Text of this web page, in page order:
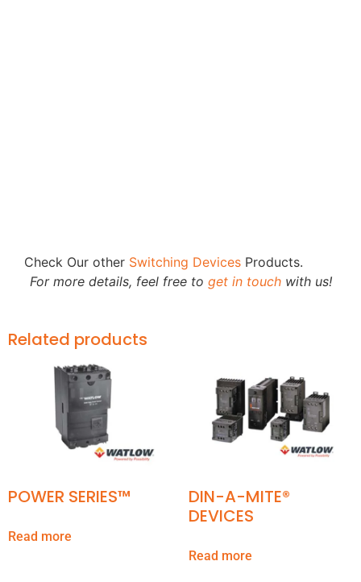
Check Our other Switching Devices Products.
For more details, feel free to get in touchwith us!
Related products
POWER SERIES™
Read more
DIN-A-MITE®
DEVICES
Read more